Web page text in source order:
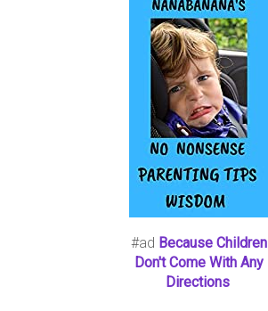
#ad Because Children
Don't Come With Any
Directions